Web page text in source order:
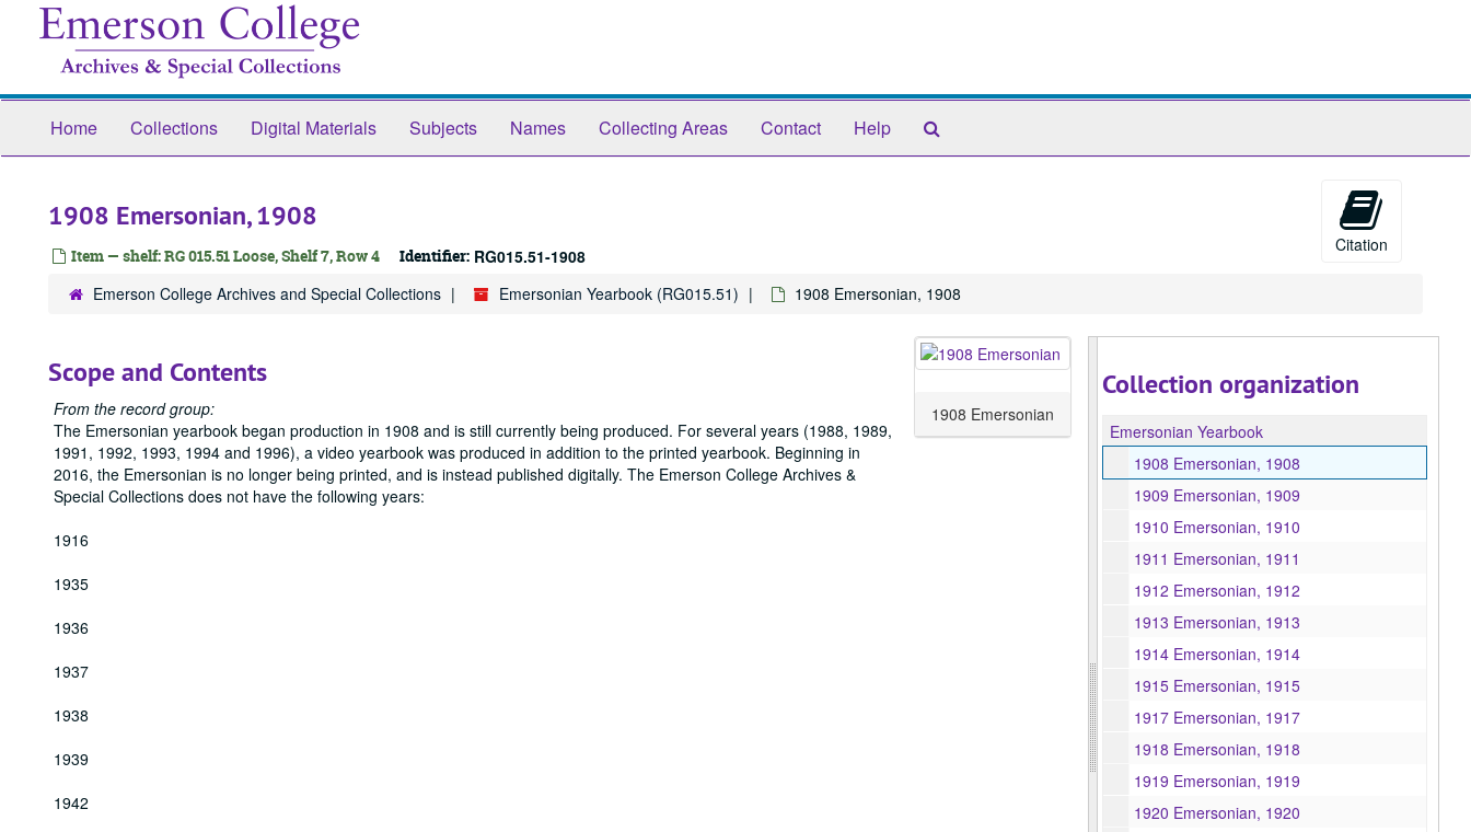
Home Collections Digital Materials Subjects Names Collecting Areas Contact Help
1908 Emersonian, 1908
Item — shelf: RG 015.51 Loose, Shelf 7, Row 4 Identifier: RG015.51-1908
Citation
Emerson College Archives and Special Collections Emersonian Yearbook (RG015.51) 1908 Emersonian, 1908
1908 Emersonian
Scope and Contents
From the record group:
The Emersonian yearbook began production in 1908 and is still currently being produced. For several years (1988, 1989,
1991, 1992, 1993, 1994 and 1996), a video yearbook was produced in addition to the printed yearbook. Beginning in
2016, the Emersonian is no longer being printed, and is instead published digitally. The Emerson College Archives &
Special Collections does not have the following years:
1916
1935
1936
1937
1938
1939
1942
Collection organization
Emersonian Yearbook
1908 Emersonian, 1908
1909 Emersonian, 1909
1910 Emersonian, 1910
1911 Emersonian, 1911
1912 Emersonian, 1912
1913 Emersonian, 1913
1914 Emersonian, 1914
1915 Emersonian, 1915
1917 Emersonian, 1917
1918 Emersonian, 1918
1919 Emersonian, 1919
1920 Emersonian, 1920